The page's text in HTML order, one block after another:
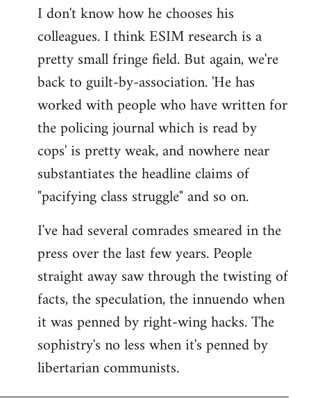
I don't know how he chooses his
colleagues. I think ESIM research is a
pretty small fringe field. But again, we're
back to guilt-by-association. 'He has
worked with people who have written for
the policing journal which is read by
cops' is pretty weak, and nowhere near
substantiates the headline claims of
"pacifying class struggle" and so on.
I've had several comrades smeared in the
press over the last few years. People
straight away saw through the twisting of
facts, the speculation, the innuendo when
it was penned by right-wing hacks. The
sophistry's no less when it's penned by
libertarian communists.